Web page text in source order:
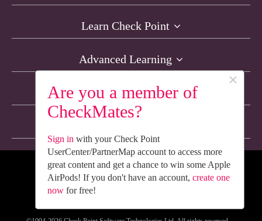
Are you a member of
CheckMates?
×
Sign in with your Check Point
UserCenter/PartnerMap account to access more
great content and get a chance to win some Apple
AirPods! If you don't have an account, create one
nowfor free!
Learn Check Point
Advanced Learning
Resources
We’re Social. Follow Us